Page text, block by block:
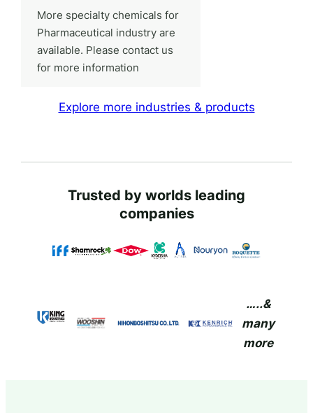
More specialty chemicals for
Pharmaceutical industry are
available. Please contact us
for more information
Explore more industries & products
Trusted by worlds leading
companies
…..&
many
more